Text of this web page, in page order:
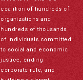
coalition of hundreds of
organizations and
hundreds of thousands
of individuals committed
to social and economic
justice, ending
corporate rule, and